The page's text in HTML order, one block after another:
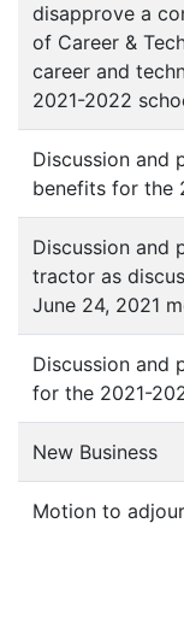
disapprove a
of Career &
career and
2021-2022
Discussion and
benefits for the
Discussion and
tractor as
June 24, 2021
Discussion and
for the 2021-
New Business
Motion to